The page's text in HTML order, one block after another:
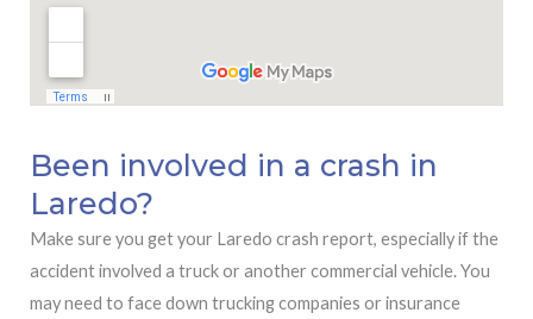
Been involved in a crash in
Laredo?
Make sure you get your Laredo crash report, especially if the
accident involved a truck or another commercial vehicle. You
may need to face down trucking companies or insurance